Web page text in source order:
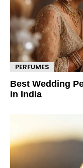
PERFUMES
Best Wedding
in India